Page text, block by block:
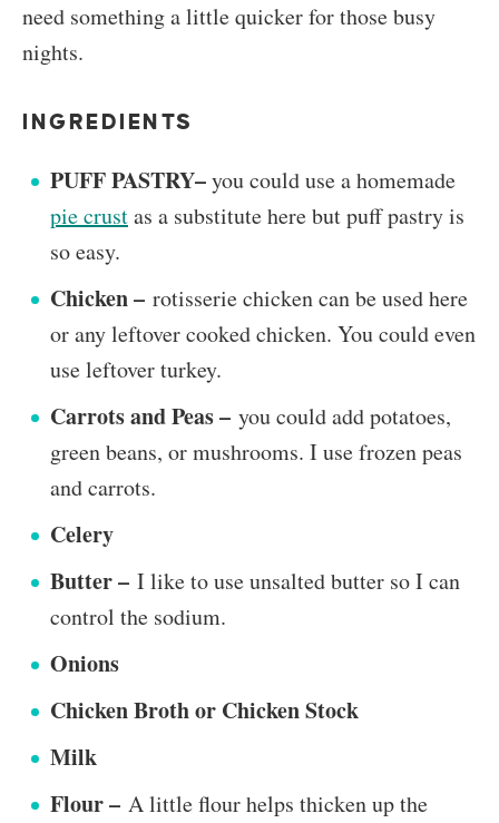
need something a little quicker for those busy
nights.
INGREDIENTS
PUFF PASTRY–you could use a homemade
pie crustas a substitute here but puff pastry is
so easy.
Chicken – rotisserie chicken can be used here
or any leftover cooked chicken. You could even
use leftover turkey.
Carrots and Peas – you could add potatoes,
green beans, or mushrooms. I use frozen peas
and carrots.
Celery
Butter – I like to use unsalted butter so I can
control the sodium.
Onions
Chicken Broth or Chicken Stock
Milk
Flour – A little flour helps thicken up the